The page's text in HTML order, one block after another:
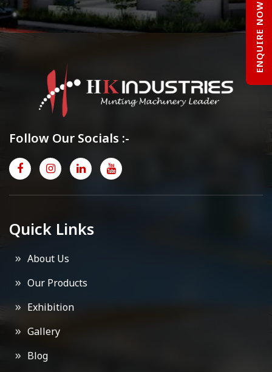
Follow Our Socials :-
Quick Links
About Us
Our Products
Exhibition
Gallery
Blog
ENQUIRE NOW